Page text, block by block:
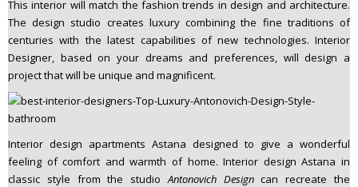
This interior will match the fashion trends in design and architecture.
The design studio creates luxury combining the fine traditions of
centuries with the latest capabilities of new technologies. Interior
Designer, based on your dreams and preferences, will design a
project that will be unique and magnificent.
Interior design apartments Astana designed to give a wonderful
feeling of comfort and warmth of home. Interior design Astana in
classic style from the studioAntonovich Designcan recreate the